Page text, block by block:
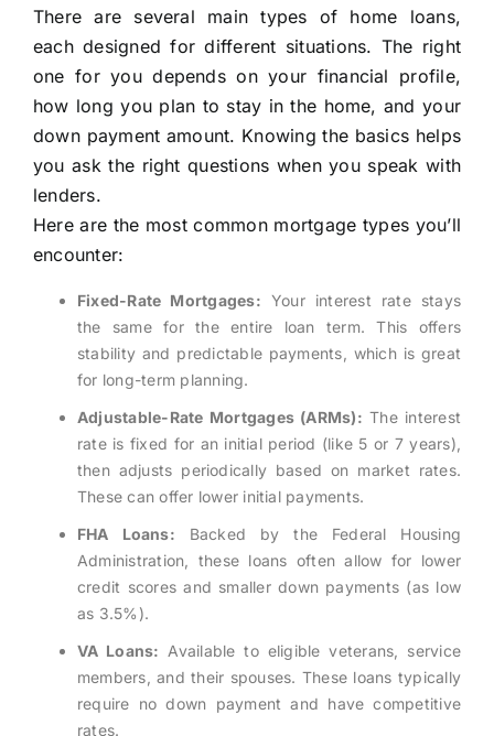
There are several main types of home loans,
each designed for different situations. The right
one for you depends on your financial profile,
how long you plan to stay in the home, and your
down payment amount. Knowing the basics helps
you ask the right questions when you speak with
lenders.
Here are the most common mortgage types you’ll
encounter:
Fixed-Rate Mortgages: Your interest rate stays
the same for the entire loan term. This offers
stability and predictable payments, which is great
for long-term planning.
Adjustable-Rate Mortgages (ARMs): The interest
rate is fixed for an initial period (like 5 or 7 years),
then adjusts periodically based on market rates.
These can offer lower initial payments.
FHA Loans: Backed by the Federal Housing
Administration, these loans often allow for lower
credit scores and smaller down payments (as low
as 3.5%).
VA Loans: Available to eligible veterans, service
members, and their spouses. These loans typically
require no down payment and have competitive
rates.